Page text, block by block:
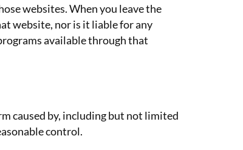
websites. When you leave the
website, nor is it liable for any
available through that
caused by, including but not limited
control.